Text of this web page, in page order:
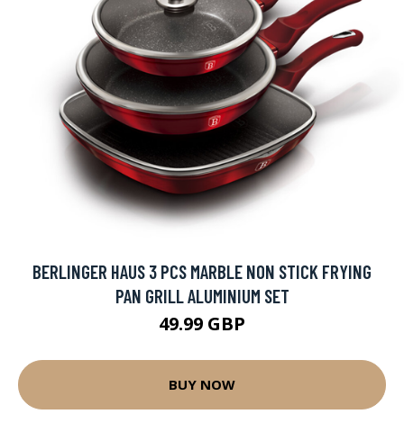
BERLINGER HAUS 3 PCS MARBLE NON STICK FRYING
PAN GRILL ALUMINIUM SET
49.99 GBP
BUY NOW